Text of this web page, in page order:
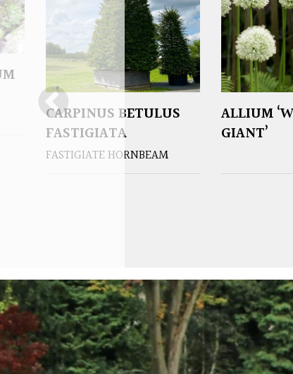
CARPINUS BETULUS
FASTIGIATA
FASTIGIATE HORNBEAM
ALLIUM
GIANT’